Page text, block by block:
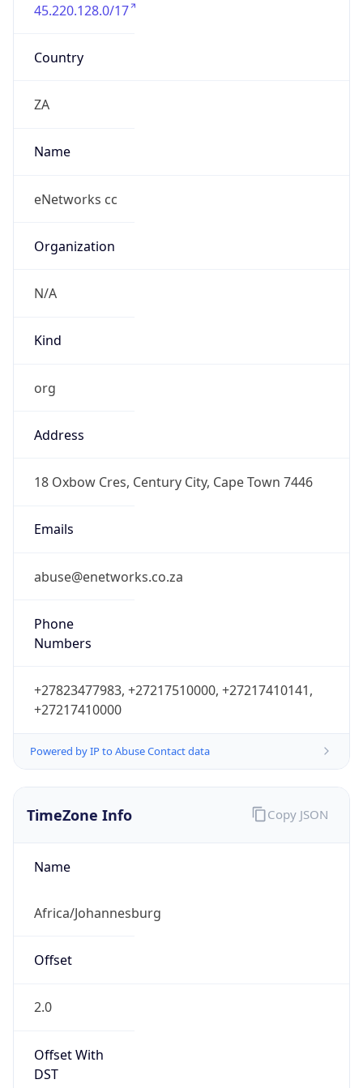
45.220.128.0/17
Country
ZA
Name
eNetworks cc
Organization
N/A
Kind
org
Address
18 Oxbow Cres, Century City, Cape Town 7446
Emails
abuse@enetworks.co.za
Phone
Numbers
+27823477983, +27217510000, +27217410141,
+27217410000
Powered by IP to Abuse Contact data
TimeZone Info
Name
Africa/Johannesburg
Offset
2.0
Offset With
DST
Copy JSON